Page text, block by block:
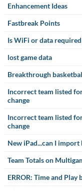
Enhancement Ideas
Fastbreak Points
Is WiFi or data
lost game data
Breakthrough
Incorrect team listed
change
Incorrect team listed
change
New iPad...can I import
Team Totals on
ERROR: Time and Play